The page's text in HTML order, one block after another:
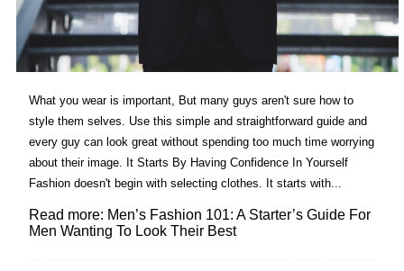
What you wear is important, But many guys aren't sure how to
style them selves. Use this simple and straightforward guide and
every guy can look great without spending too much time worrying
about their image. It Starts By Having Confidence In Yourself
Fashion doesn't begin with selecting clothes. It starts with...
Read more: Men’s Fashion 101: A Starter’s Guide For
Men Wanting To Look Their Best